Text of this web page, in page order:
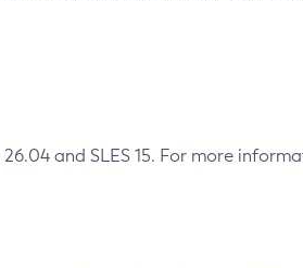
and SLES 15. For more